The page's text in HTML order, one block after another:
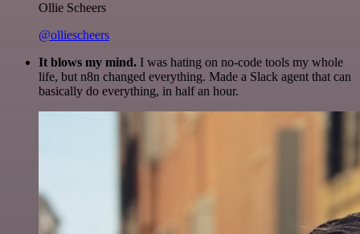
Ollie Scheers
@olliescheers
It blows my mind. I was hating on no-code tools my whole
life, but n8n changed everything. Made a Slack agent that can
basically do everything, in half an hour.